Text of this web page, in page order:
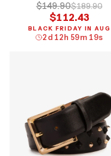
$149.90$189.90
$112.43
BLACK FRIDAY IN AUG
2 d 12 h 59m 18s